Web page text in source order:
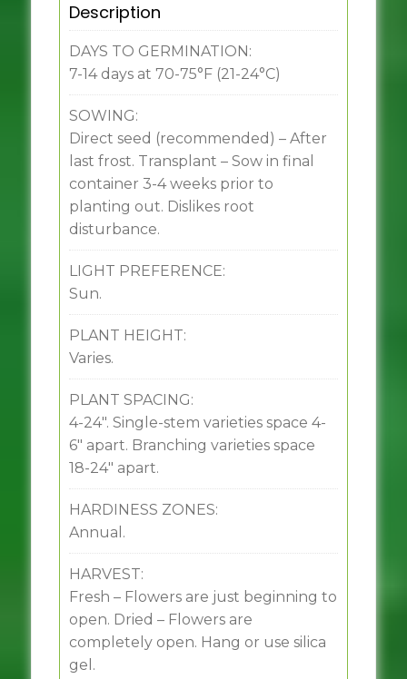
Description
DAYS TO GERMINATION:
7-14 days at 70-75°F (21-24°C)
SOWING:
Direct seed (recommended) – After
last frost. Transplant – Sow in final
container 3-4 weeks prior to
planting out. Dislikes root
disturbance.
LIGHT PREFERENCE:
Sun.
PLANT HEIGHT:
Varies.
PLANT SPACING:
4-24″. Single-stem varieties space 4-
6″ apart. Branching varieties space
18-24″ apart.
HARDINESS ZONES:
Annual.
HARVEST:
Fresh – Flowers are just beginning to
open. Dried – Flowers are
completely open. Hang or use silica
gel.